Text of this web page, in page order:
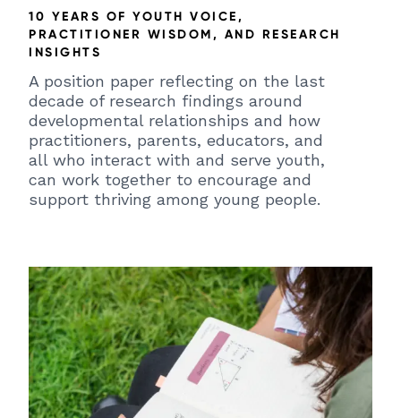
10 YEARS OF YOUTH VOICE,
PRACTITIONER WISDOM, AND RESEARCH
INSIGHTS
A position paper reflecting on the last
decade of research findings around
developmental relationships and how
practitioners, parents, educators, and
all who interact with and serve youth,
can work together to encourage and
support thriving among young people.